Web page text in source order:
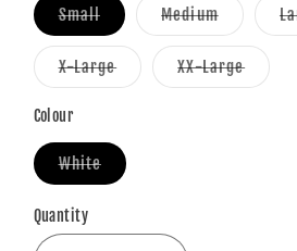
SmallVariant
sold
out
or
unavailable
MediumVariant
sold
out
or
unavailable
X-LargeVariant
sold
XX-LargeVariant
sold
Colour
WhiteVariant
sold
Quantity
Quantity